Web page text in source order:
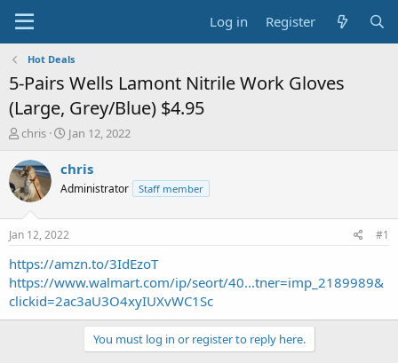
Log in Register
Hot Deals
5-Pairs Wells Lamont Nitrile Work Gloves
(Large, Grey/Blue) $4.95
T
r
e
a
t
a
r
t
e
r
chris
S
a
t
a
t
e
Jan 12, 2022
chris
Administrator Staff member
Jan 12, 2022 #1
https://amzn.to/3IdEzoT
https://www.walmart.com/ip/seort/40...tner=imp_2189989&
clickid=2ac3aU3O4xyIUXvWC1Sc
You must log in or register to reply here.